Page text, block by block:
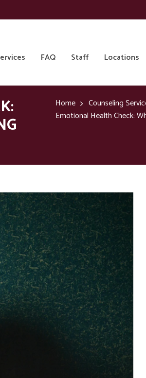
FAQ Staff Locations
Home
Counseling
Emotional Health Check: